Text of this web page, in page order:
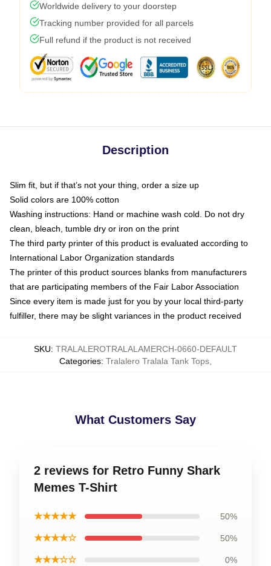
Worldwide delivery to your doorstep
Tracking number provided for all parcels
Full refund if the product is not received
Description
Slim fit, but if that’s not your thing, order a size up
Solid colors are 100% cotton
Washing instructions: Hand or machine wash cold. Do not dry
clean, bleach, tumble dry or iron on the print
The third party printer of this product is evaluated according to
International Labor Organization standards
The printer of this product sources blanks from manufacturers
that are participating members of the Fair Labor Association
Since every item is made just for you by your local third-party
fulfiller, there may be slight variances in the product received
SKU: TRALALEROTRALALAMERCH-0660-DEFAULT
Categories: Tralalero Tralala Tank Tops
What Customers Say
2 reviews for Retro Funny Shark
Memes T-Shirt
★★★★★ 50%
★★★★☆ 50%
★★★☆☆ 0%